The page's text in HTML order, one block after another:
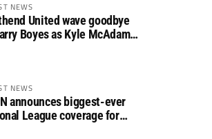
NEWS
United wave goodbye
Boyes as Kyle McAdam
NEWS
announces biggest-ever
League coverage for